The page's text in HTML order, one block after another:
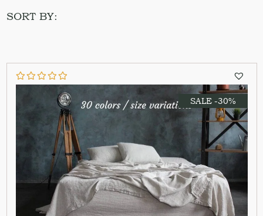
SORT BY:
SALE -30%